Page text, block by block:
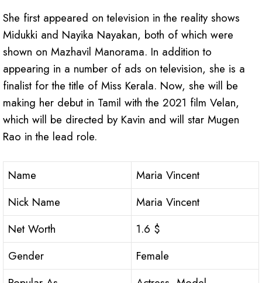
She first appeared on television in the reality shows
Midukki and Nayika Nayakan, both of which were
shown on Mazhavil Manorama. In addition to
appearing in a number of ads on television, she is a
finalist for the title of Miss Kerala. Now, she will be
making her debut in Tamil with the 2021 film Velan,
which will be directed by Kavin and will star Mugen
Rao in the lead role.
Name
Maria Vincent
Nick Name
Maria Vincent
Net Worth
1.6 $
Gender
Female